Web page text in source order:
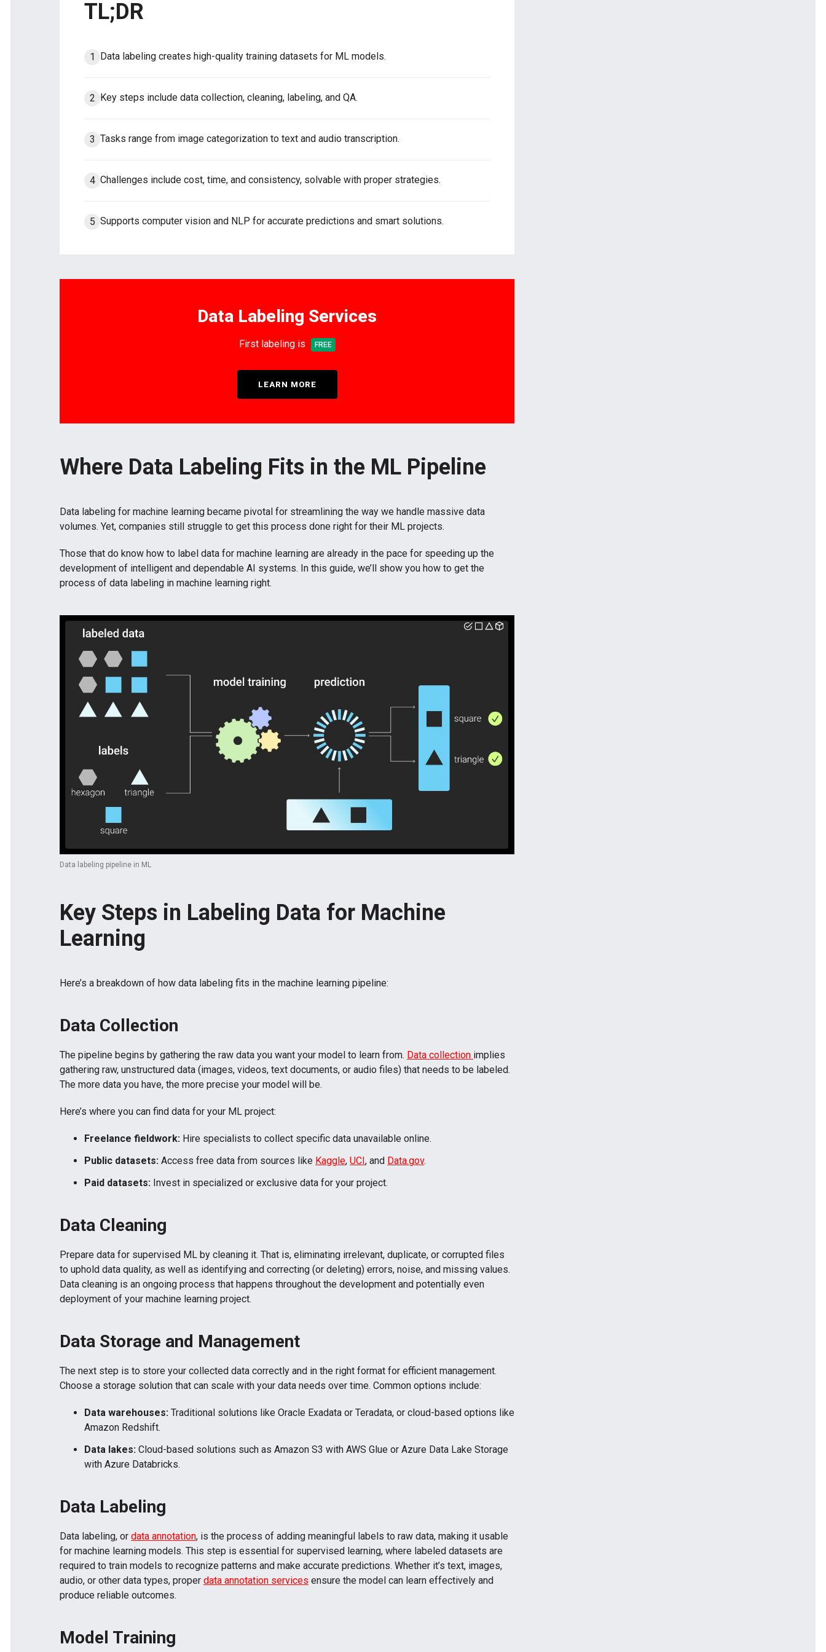
TL;DR
Data labeling creates high-quality training datasets for ML models.
Key steps include data collection, cleaning, labeling, and QA.
Tasks range from image categorization to text and audio transcription.
Challenges include cost, time, and consistency, solvable with proper strategies.
Supports computer vision and NLP for accurate predictions and smart solutions.
Data Labeling Services
First labeling is FREE
LEARN MORE
Where Data Labeling Fits in the ML Pipeline
Data labeling for machine learning became pivotal for streamlining the way we handle massive data
volumes. Yet, companies still struggle to get this process done right for their ML projects.
Those that do know how to label data for machine learning are already in the pace for speeding up the
development of intelligent and dependable AI systems. In this guide, we’ll show you how to get the
process of data labeling in machine learning right.
Data labeling pipeline in ML
Key Steps in Labeling Data for Machine
Learning
Here’s a breakdown of how data labeling fits in the machine learning pipeline:
Data Collection
The pipeline begins by gathering the raw data you want your model to learn from. Data collection implies
gathering raw, unstructured data (images, videos, text documents, or audio files) that needs to be labeled.
The more data you have, the more precise your model will be.
Here’s where you can find data for your ML project:
Freelance fieldwork: Hire specialists to collect specific data unavailable online.
Public datasets: Access free data from sources like Kaggle, UCI, and Data.gov.
Paid datasets: Invest in specialized or exclusive data for your project.
Data Cleaning
Prepare data for supervised ML by cleaning it. That is, eliminating irrelevant, duplicate, or corrupted files
to uphold data quality, as well as identifying and correcting (or deleting) errors, noise, and missing values.
Data cleaning is an ongoing process that happens throughout the development and potentially even
deployment of your machine learning project.
Data Storage and Management
The next step is to store your collected data correctly and in the right format for efficient management.
Choose a storage solution that can scale with your data needs over time. Common options include:
Data warehouses: Traditional solutions like Oracle Exadata or Teradata, or cloud-based options like
Amazon Redshift.
Data lakes: Cloud-based solutions such as Amazon S3 with AWS Glue or Azure Data Lake Storage
with Azure Databricks.
Data Labeling
Data labeling, or data annotation, is the process of adding meaningful labels to raw data, making it usable
for machine learning models. This step is essential for supervised learning, where labeled datasets are
required to train models to recognize patterns and make accurate predictions. Whether it’s text, images,
audio, or other data types, proper data annotation services ensure the model can learn effectively and
produce reliable outcomes.
Model Training